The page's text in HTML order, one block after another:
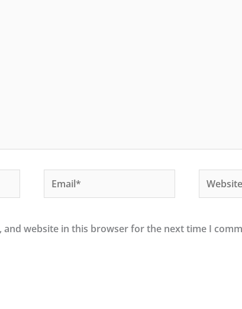
Email* Website
and website in this browser for the next time I